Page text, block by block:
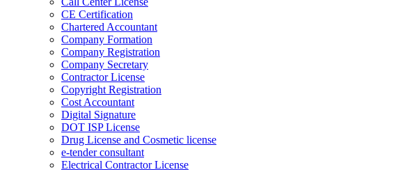
CE Certification
Chartered Accountant
Company Formation
Company Registration
Company Secretary
Contractor License
Copyright Registration
Cost Accountant
Digital Signature
DOT ISP License
Drug License and Cosmetic license
e-tender consultant
Electrical Contractor License